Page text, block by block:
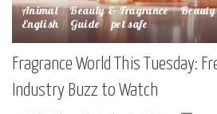
Animal Beauty & Fragrance
English Guide pet safe
Fragrance World This Tuesday:
Industry Buzz to Watch